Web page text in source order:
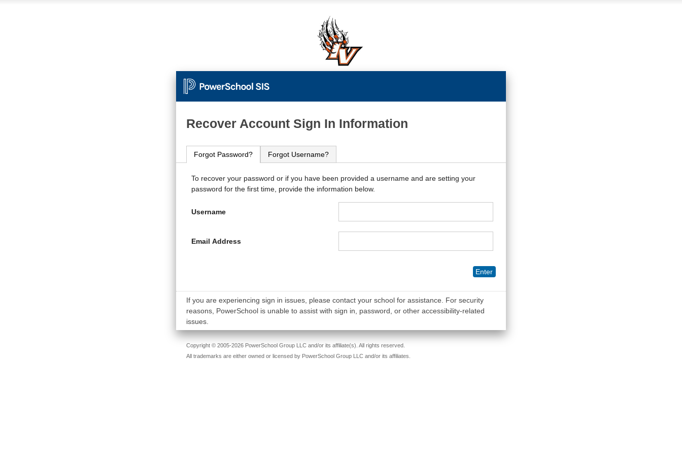
Recover Account Sign In Information
Forgot Password? Forgot Username?
To recover your password or if you have been provided a username and are setting your
password for the first time, provide the information below.
Username
Email Address
Enter
If you are experiencing sign in issues, please contact your school for assistance. For security
reasons, PowerSchool is unable to assist with sign in, password, or other accessibility-related
issues.
Copyright © 2005-2026 PowerSchool Group LLC and/or its affiliate(s). All rights reserved.
All trademarks are either owned or licensed by PowerSchool Group LLC and/or its affiliates.